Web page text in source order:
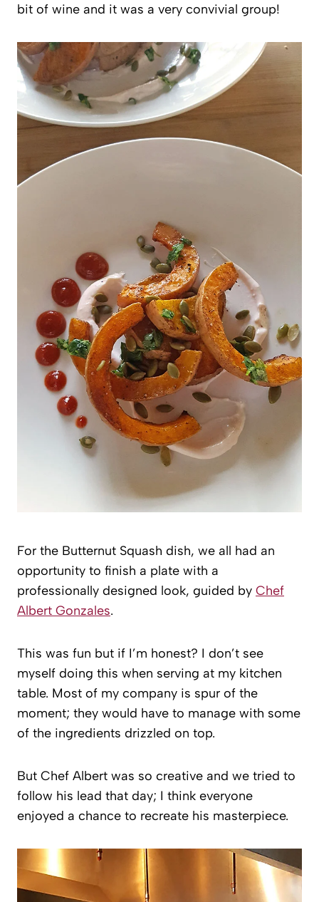
bit of wine and it was a very convivial group!
For the Butternut Squash dish, we all had an
opportunity to finish a plate with a
professionally designed look, guided by Chef
Albert Gonzales.
This was fun but if I’m honest? I don’t see
myself doing this when serving at my kitchen
table. Most of my company is spur of the
moment; they would have to manage with some
of the ingredients drizzled on top.
But Chef Albert was so creative and we tried to
follow his lead that day; I think everyone
enjoyed a chance to recreate his masterpiece.